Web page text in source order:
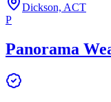
Dickson, ACT
P
Panorama